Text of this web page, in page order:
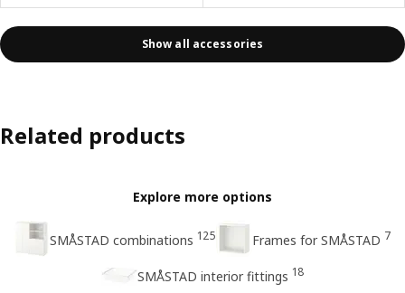
Show all accessories
Related products
Explore more options
SMÅSTAD combinations 125 Frames for SMÅSTAD 7
SMÅSTAD interior fittings 18